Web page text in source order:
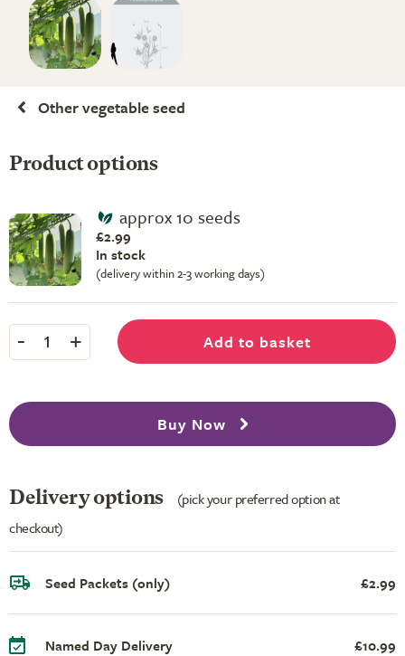
Other vegetable seed
Product options
approx 10 seeds
£2.99
In stock
(delivery within 2-3 working days)
- 1 + Add to basket
Buy Now
Delivery options
(pick your preferred option at
checkout)
Seed Packets (only) £2.99
Named Day Delivery £10.99